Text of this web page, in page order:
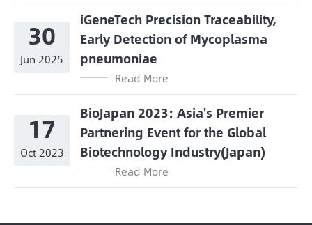
30
Jun 2025
iGeneTech Precision Traceability,
Early Detection of Mycoplasma
pneumoniae
Read More
17
Oct 2023
BioJapan 2023: Asia's Premier
Partnering Event for the Global
Biotechnology Industry(Japan)
Read More